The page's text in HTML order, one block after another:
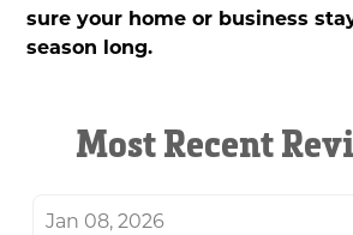
sure your home or business
season long.
Most Recent
Jan 08, 2026